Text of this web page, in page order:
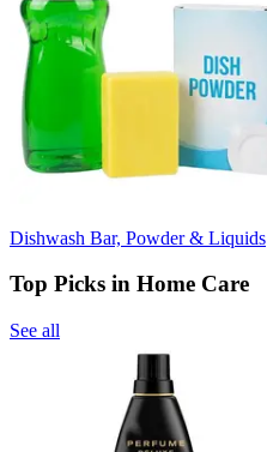
Dishwash Bar, Powder & Liquids
Top Picks in Home Care
See all